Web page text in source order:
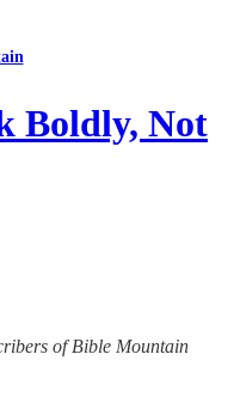
Boldly, Not
of Bible Mountain